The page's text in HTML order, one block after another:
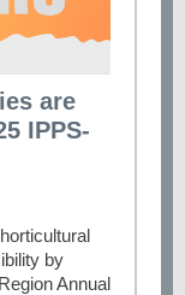
are
IPPS-
by
Annual